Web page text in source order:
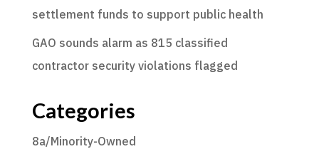
settlement funds to support public health
GAO sounds alarm as 815 classified
contractor security violations flagged
Categories
8a/Minority-Owned